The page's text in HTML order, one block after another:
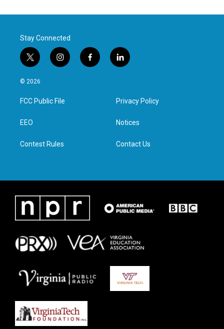
Stay Connected
t
w
i
t
e
i
n
a
g
f
a
l
i
e
d
n
© 2026
FCC Public File
EEO
Contest Rules
Privacy Policy
Notices
Contact Us